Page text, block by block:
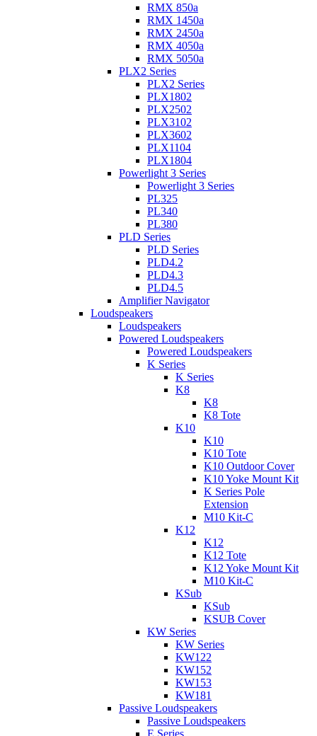
RMX 850a
RMX 1450a
RMX 2450a
RMX 4050a
RMX 5050a
PLX2 Series
PLX2 Series
PLX1802
PLX2502
PLX3102
PLX3602
PLX1104
PLX1804
Powerlight 3 Series
Powerlight 3 Series
PL325
PL340
PL380
PLD Series
PLD Series
PLD4.2
PLD4.3
PLD4.5
Amplifier Navigator
Loudspeakers
Loudspeakers
Powered Loudspeakers
Powered Loudspeakers
K Series
K Series
K8
K8
K8 Tote
K10
K10
K10 Tote
K10 Outdoor Cover
K10 Yoke Mount Kit
K Series Pole
Extension
M10 Kit-C
K12
K12
K12 Tote
K12 Yoke Mount Kit
M10 Kit-C
KSub
KSub
KSUB Cover
KW Series
KW Series
KW122
KW152
KW153
KW181
Passive Loudspeakers
Passive Loudspeakers
E Series